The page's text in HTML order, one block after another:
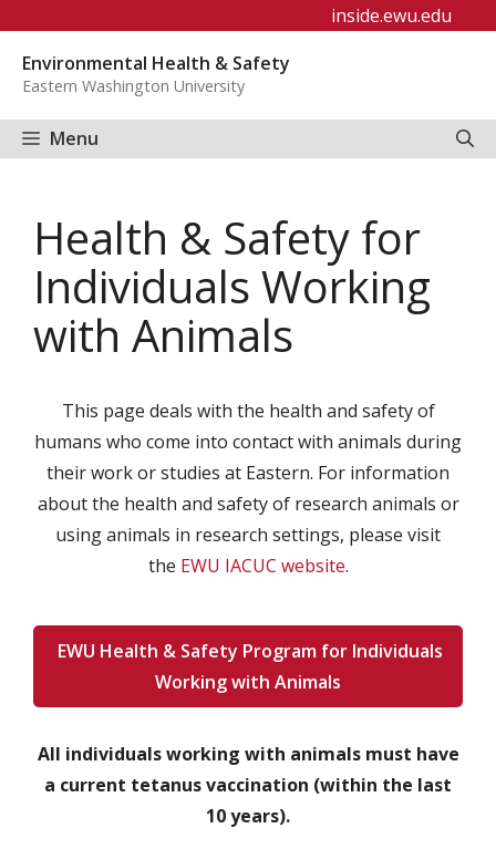
content
inside.ewu.edu
Environmental Health & Safety
Eastern Washington University
Menu
Health & Safety for
Individuals Working
with Animals
This page deals with the health and safety of
humans who come into contact with animals during
their work or studies at Eastern. For information
about the health and safety of research animals or
using animals in research settings, please visit
the EWU IACUC website.
EWU Health & Safety Program for Individuals
Working with Animals
All individuals working with animals must have
a current tetanus vaccination (within the last
10 years).